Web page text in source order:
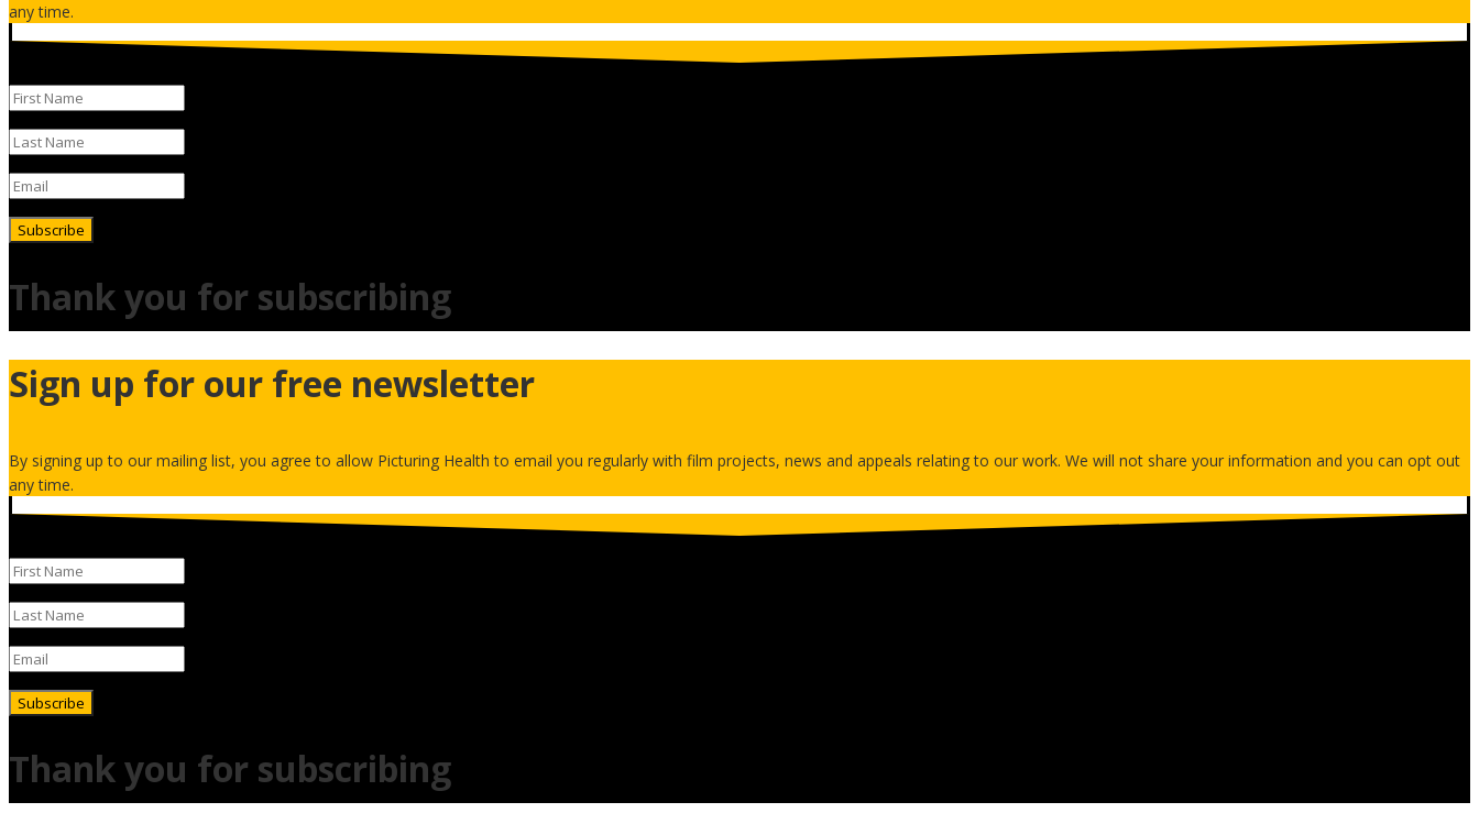
any time.
Subscribe
Thank you for subscribing
Sign up for our free newsletter
By signing up to our mailing list, you agree to allow Picturing Health to email you regularly with film projects, news and appeals relating to our work. We will not share your information and you can opt out
any time.
Subscribe
Thank you for subscribing